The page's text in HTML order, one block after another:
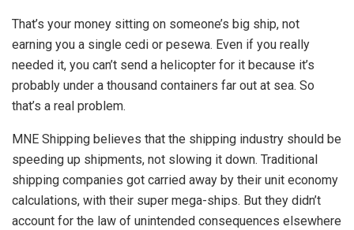
That’s your money sitting on someone’s big ship, not
earning you a single cedi or pesewa. Even if you really
needed it, you can’t send a helicopter for it because it’s
probably under a thousand containers far out at sea. So
that’s a real problem.
MNE Shipping believes that the shipping industry should be
speeding up shipments, not slowing it down. Traditional
shipping companies got carried away by their unit economy
calculations, with their super mega-ships. But they didn’t
account for the law of unintended consequences elsewhere